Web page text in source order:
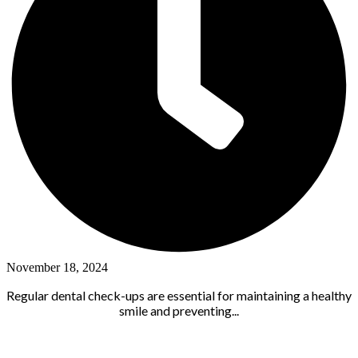
November 18, 2024
Regular dental check-ups are essential for maintaining a healthy
smile and preventing...